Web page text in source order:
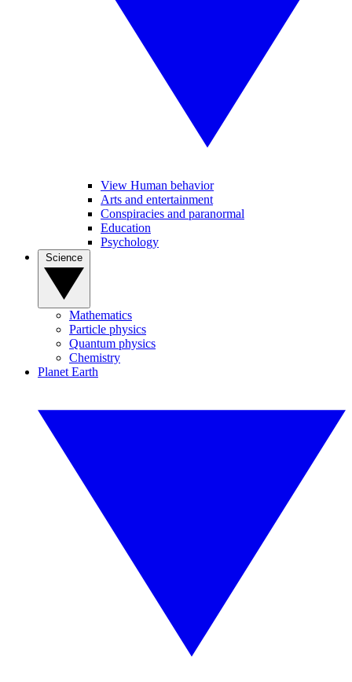
View Human behavior
Arts and entertainment
Conspiracies and paranormal
Education
Psychology
Mathematics
Particle physics
Quantum physics
Chemistry
Planet Earth